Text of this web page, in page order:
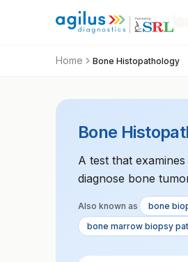
Home Bone Histopathology
Bone
A test that
diagnose bone
determine the
Also known as bone
bone marrow biopsy